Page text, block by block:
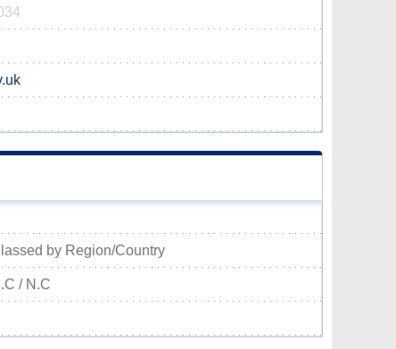
by Region/Country
/ N.C